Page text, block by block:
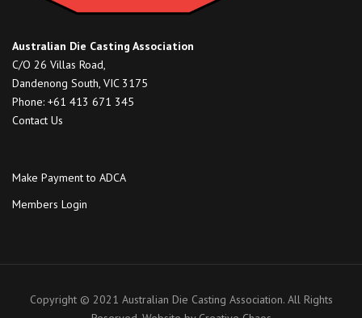
Australian Die Casting Association
C/O 26 Villas Road,
Dandenong South, VIC 3175
Phone: +61 413 671 345
Contact Us
Make Payment to ADCA
Members Login
Copyright © 2021 Australian Die Casting Association. All Rights